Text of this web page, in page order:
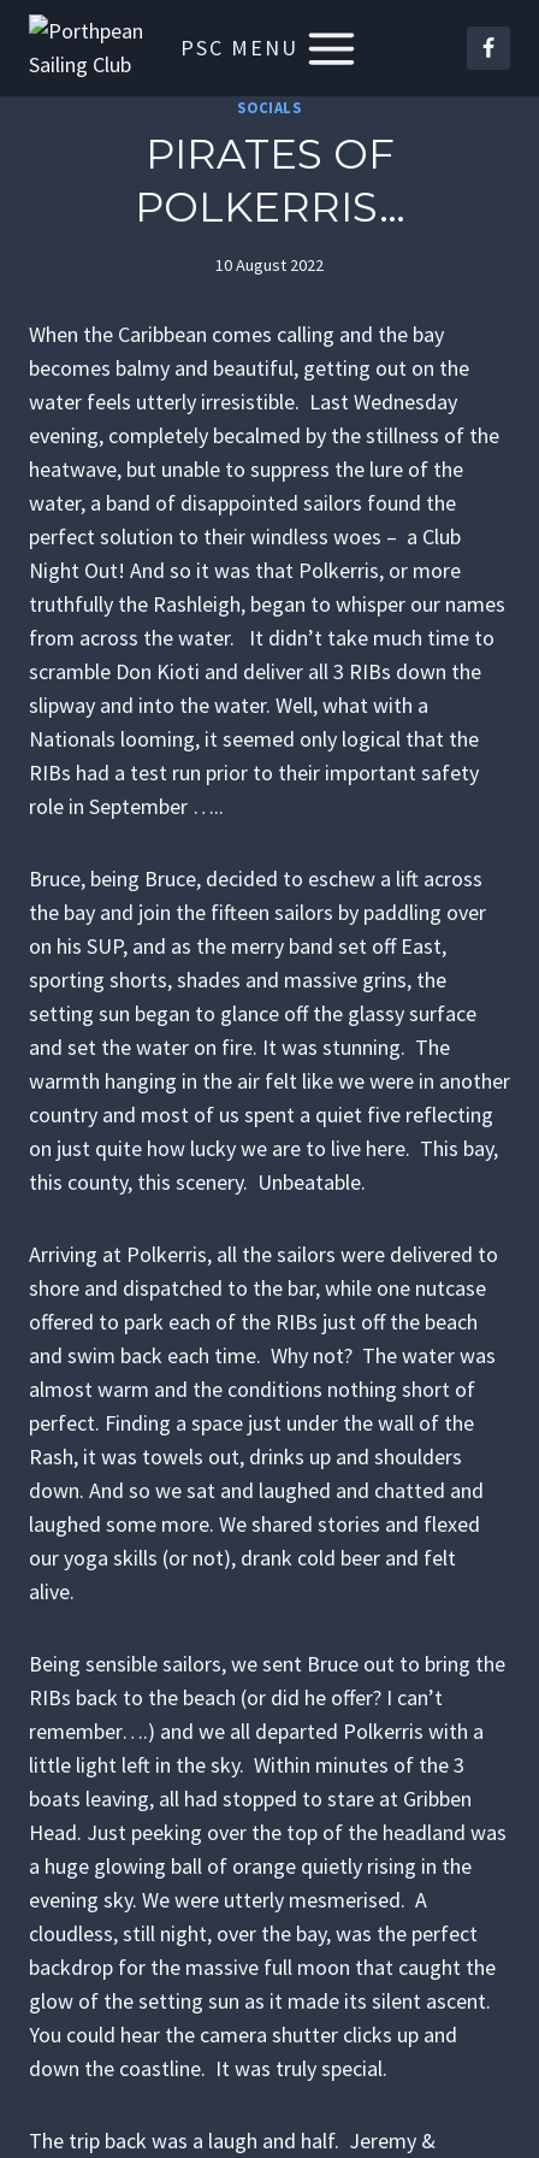
Skip
PSC MENU
SOCIALS
PIRATES OF
POLKERRIS…
10 August 2022
When the Caribbean comes calling and the bay
becomes balmy and beautiful, getting out on the
water feels utterly irresistible. Last Wednesday
evening, completely becalmed by the stillness of the
heatwave, but unable to suppress the lure of the
water, a band of disappointed sailors found the
perfect solution to their windless woes – a Club
Night Out! And so it was that Polkerris, or more
truthfully the Rashleigh, began to whisper our names
from across the water. It didn’t take much time to
scramble Don Kioti and deliver all 3 RIBs down the
slipway and into the water. Well, what with a
Nationals looming, it seemed only logical that the
RIBs had a test run prior to their important safety
role in September …..
Bruce, being Bruce, decided to eschew a lift across
the bay and join the fifteen sailors by paddling over
on his SUP, and as the merry band set off East,
sporting shorts, shades and massive grins, the
setting sun began to glance off the glassy surface
and set the water on fire. It was stunning. The
warmth hanging in the air felt like we were in another
country and most of us spent a quiet five reflecting
on just quite how lucky we are to live here. This bay,
this county, this scenery. Unbeatable.
Arriving at Polkerris, all the sailors were delivered to
shore and dispatched to the bar, while one nutcase
offered to park each of the RIBs just off the beach
and swim back each time. Why not? The water was
almost warm and the conditions nothing short of
perfect. Finding a space just under the wall of the
Rash, it was towels out, drinks up and shoulders
down. And so we sat and laughed and chatted and
laughed some more. We shared stories and flexed
our yoga skills (or not), drank cold beer and felt
alive.
Being sensible sailors, we sent Bruce out to bring the
RIBs back to the beach (or did he offer? I can’t
remember….) and we all departed Polkerris with a
little light left in the sky. Within minutes of the 3
boats leaving, all had stopped to stare at Gribben
Head. Just peeking over the top of the headland was
a huge glowing ball of orange quietly rising in the
evening sky. We were utterly mesmerised. A
cloudless, still night, over the bay, was the perfect
backdrop for the massive full moon that caught the
glow of the setting sun as it made its silent ascent.
You could hear the camera shutter clicks up and
down the coastline. It was truly special.
The trip back was a laugh and half. Jeremy &